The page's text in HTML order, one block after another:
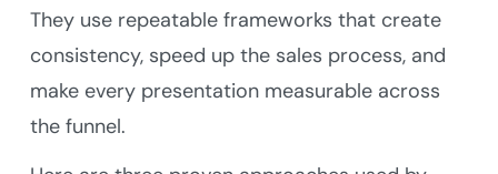
They use repeatable frameworks that create
consistency, speed up the sales process, and
make every presentation measurable across
the funnel.